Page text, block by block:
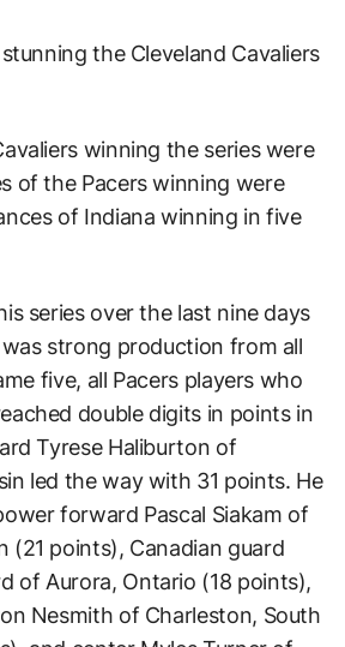
the Cleveland Cavaliers
winning the series were
of the Pacers winning were
of Indiana winning in five
series over the last nine days
strong production from all
five, all Pacers players who
double digits in points in
Tyrese Haliburton of
led the way with 31 points. He
forward Pascal Siakam of
(21 points), Canadian guard
of Aurora, Ontario (18 points),
Nesmith of Charleston, South